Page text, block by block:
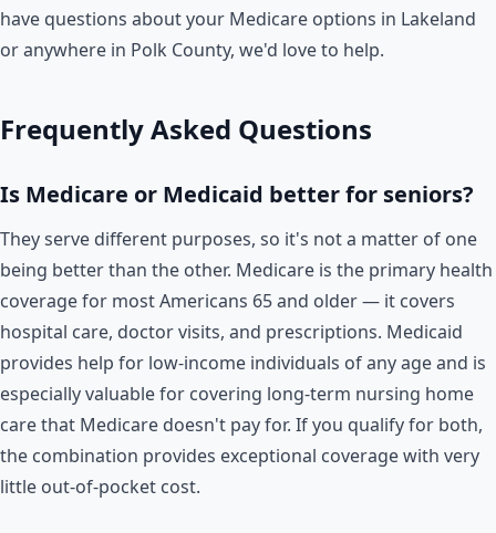
have questions about your Medicare options in Lakeland
or anywhere in Polk County, we'd love to help.
Frequently Asked Questions
Is Medicare or Medicaid better for seniors?
They serve different purposes, so it's not a matter of one
being better than the other. Medicare is the primary health
coverage for most Americans 65 and older — it covers
hospital care, doctor visits, and prescriptions. Medicaid
provides help for low-income individuals of any age and is
especially valuable for covering long-term nursing home
care that Medicare doesn't pay for. If you qualify for both,
the combination provides exceptional coverage with very
little out-of-pocket cost.